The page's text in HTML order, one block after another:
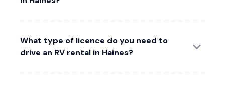
What type of licence do you need to
drive an RV rental in Haines?